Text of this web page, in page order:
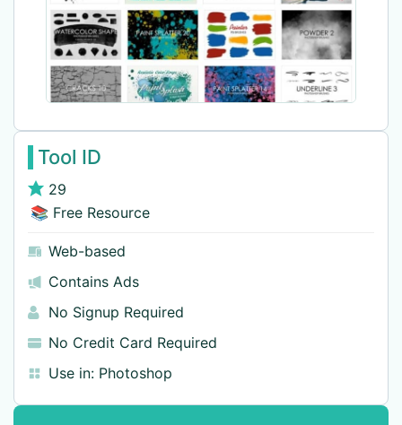
Tool ID
29
📚 Free Resource
Web-based
Contains Ads
No Signup Required
No Credit Card Required
Use in: Photoshop